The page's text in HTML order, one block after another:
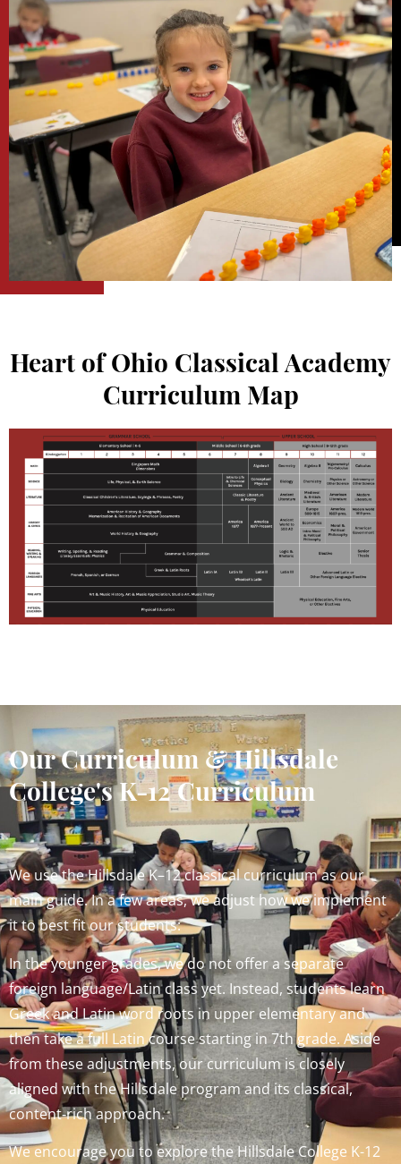
Heart of Ohio Classical Academy
Curriculum Map
Our Curriculum & Hillsdale
College's K-12 Curriculum
We use the Hillsdale K–12 classical curriculum as our
main guide. In a few areas, we adjust how we implement
it to best fit our students:
In the younger grades, we do not offer a separate
foreign language/Latin class yet. Instead, students learn
Greek and Latin word roots in upper elementary and
then take a full Latin course starting in 7th grade. Aside
from these adjustments, our curriculum is closely
aligned with the Hillsdale program and its classical,
content‑rich approach.
We encourage you to explore the Hillsdale College K-12